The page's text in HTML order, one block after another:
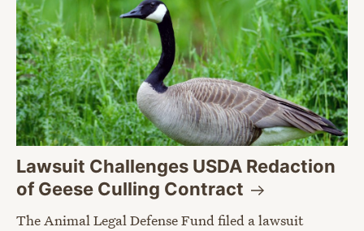
Lawsuit Challenges USDA Redaction
of Geese Culling Contract
The Animal Legal Defense Fund filed a lawsuit